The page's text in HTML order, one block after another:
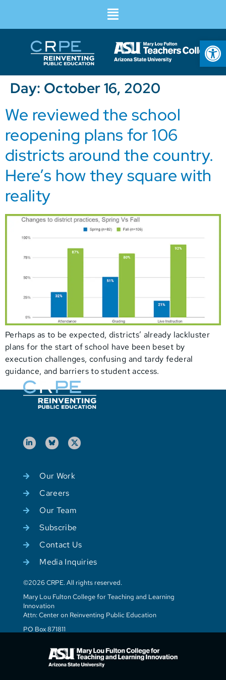
Day: October 16, 2020
We reviewed the school
reopening plans for 106
districts around the country.
Here’s how they square with
reality
Perhaps as to be expected, districts’ already lackluster
plans for the start of school have been beset by
execution challenges, confusing and tardy federal
guidance, and barriers to student access.
Our Work
Careers
Our Team
Subscribe
Contact Us
Media Inquiries
©2026 CRPE. All rights reserved.
Mary Lou Fulton College for Teaching and Learning
Innovation
Attn: Center on Reinventing Public Education
PO Box 871811